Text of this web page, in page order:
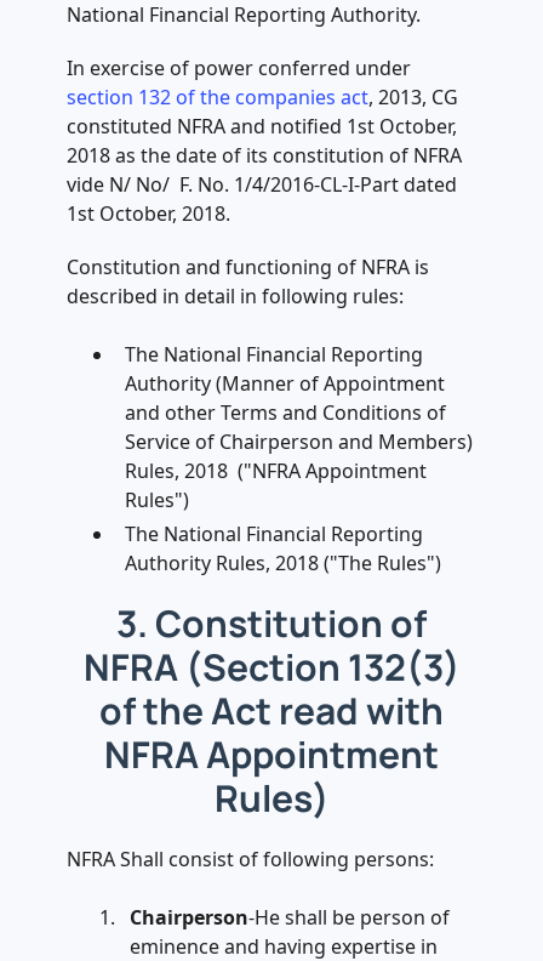
National Financial Reporting Authority.
In exercise of power conferred under
section 132 of the companies act, 2013, CG
constituted NFRA and notified 1st October,
2018 as the date of its constitution of NFRA
vide N/ No/ F. No. 1/4/2016-CL-I-Part dated
1st October, 2018.
Constitution and functioning of NFRA is
described in detail in following rules:
The National Financial Reporting
Authority (Manner of Appointment
and other Terms and Conditions of
Service of Chairperson and Members)
Rules, 2018 ("NFRA Appointment
Rules")
The National Financial Reporting
Authority Rules, 2018 ("The Rules")
3. Constitution of
NFRA (Section 132(3)
of the Act read with
NFRA Appointment
Rules)
NFRA Shall consist of following persons:
Chairperson-He shall be person of
eminence and having expertise in